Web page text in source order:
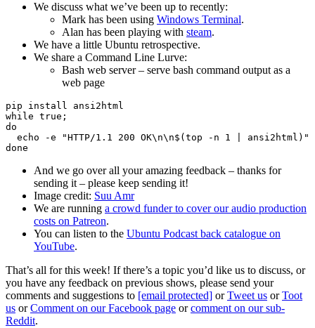
We discuss what we’ve been up to recently:
Mark has been using Windows Terminal.
Alan has been playing with steam.
We have a little Ubuntu retrospective.
We share a Command Line Lurve:
Bash web server – serve bash command output as a
web page
pip install ansi2html
while true;
do
echo -e "HTTP/1.1 200 OK\n\n$(top -n 1 | ansi2html)"
And we go over all your amazing feedback – thanks for
sending it – please keep sending it!
Image credit: Suu Amr
We are running a crowd funder to cover our audio production
costs on Patreon.
You can listen to the Ubuntu Podcast back catalogue on
YouTube.
That’s all for this week! If there’s a topic you’d like us to discuss, or
you have any feedback on previous shows, please send your
comments and suggestions to [email protected] orTweet us orToot
us orComment on our Facebook page orcomment on our sub-
Reddit.